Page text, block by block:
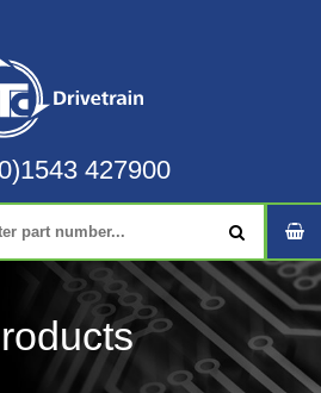
427900